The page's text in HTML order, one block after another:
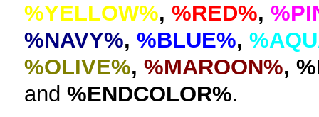
%YELLOW%,%RED%,
%NAVY%,%BLUE%,
%OLIVE%,%MAROON%,
and%ENDCOLOR%.